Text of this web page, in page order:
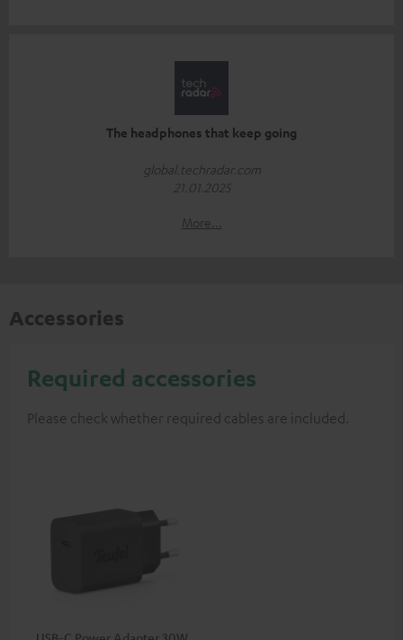
The headphones that keep going
global.techradar.com
21.01.2025
More...
Accessories
Required accessories
Please check whether required cables are included.